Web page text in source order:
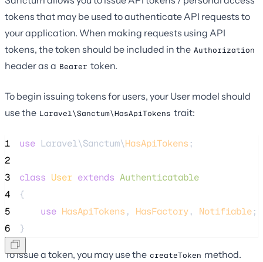
tokens that may be used to authenticate API requests to
your application. When making requests using API
tokens, the token should be included in the Authorization
header as a Bearer token.
To begin issuing tokens for users, your User model should
use the Laravel\Sanctum\HasApiTokens trait:
1 use Laravel\Sanctum\HasApiTokens ;
2
3
class User extends Authenticatable
4
{
5
use HasApiTokens , HasFactory, Notifiable;
6
}
To issue a token, you may use the createToken method.